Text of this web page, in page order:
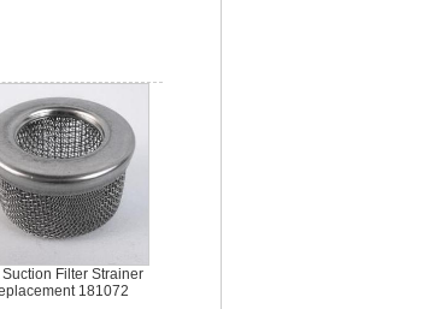
Suction Filter Strainer
181072